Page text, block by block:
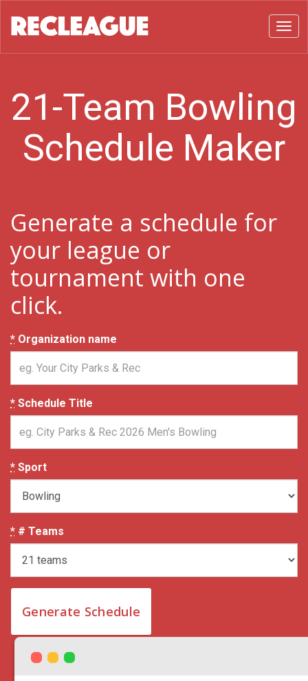
21-Team Bowling
Schedule Maker
Generate a schedule for
your league or
tournament with one
click.
* Organization name
* Schedule Title
* Sport
* # Teams